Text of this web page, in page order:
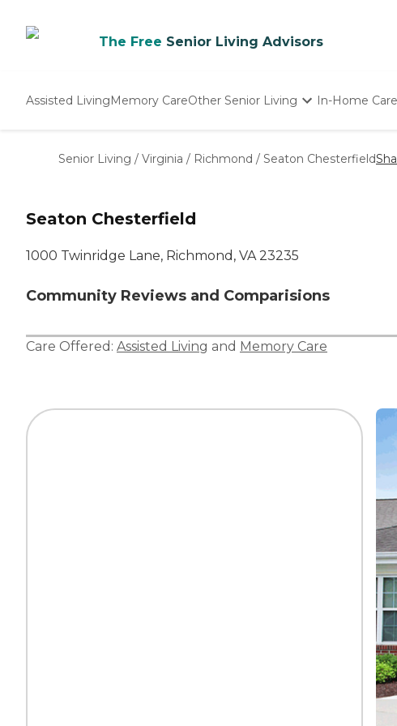
The Free Senior Living Advisors
Assisted LivingMemory CareOther Senior Living
Nursing Homes
In-Home Care
Senior Living / Virginia / Richmond / Seaton Chesterfield
Seaton Chesterfield
1000 Twinridge Lane, Richmond, VA 23235
Community Reviews and Comparisions
Care Offered: Assisted Living and Memory Care